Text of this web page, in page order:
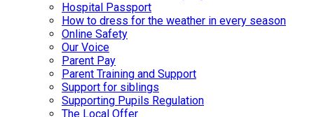
Hospital Passport
How to dress for the weather in every season
Online Safety
Our Voice
Parent Pay
Parent Training and Support
Support for siblings
Supporting Pupils Regulation
The Local Offer